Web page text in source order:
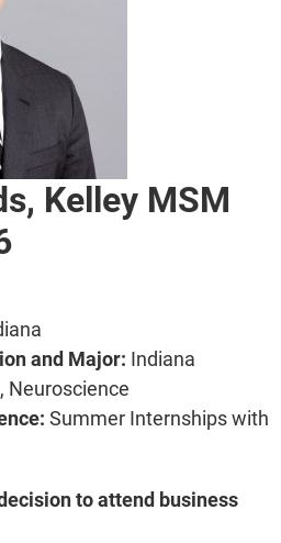
Kelley MSM
and Major: Indiana
Neuroscience
Summer Internships with
to attend business